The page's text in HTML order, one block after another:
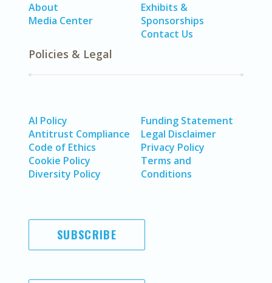
About
Media Center
Exhibits &
Sponsorships
Contact Us
Policies & Legal
AI Policy
Antitrust Compliance
Code of Ethics
Cookie Policy
Diversity Policy
Funding Statement
Legal Disclaimer
Privacy Policy
Terms and
Conditions
SUBSCRIBE